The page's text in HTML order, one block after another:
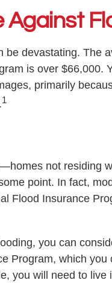
Against
devastating. The
is over $66,000.
primarily
1
not residing
point. In fact,
Flood Insurance
you can
Program, which you
you will need to live